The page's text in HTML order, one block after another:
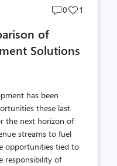
Post
0
Post
1
of
Solutions
has been
these last
the next horizon of
streams to fuel
opportunities tied to
responsibility of